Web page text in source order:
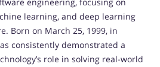
engineering, focusing on
learning, and deep learning
Born on March 25, 1999, in
consistently demonstrated a
role in solving real-world